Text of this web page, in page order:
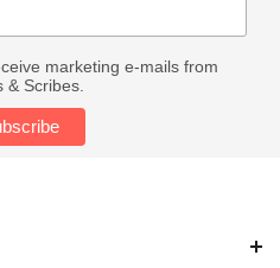
marketing e-mails from
& Scribes.